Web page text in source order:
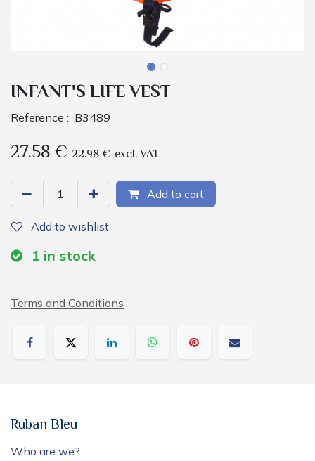
INFANT'S LIFE VEST
Reference : B3489
27.58€ 22.98 € excl. VAT
Add to cart
Add to wishlist
1 in stock
Terms and Conditions
Ruban Bleu
Who are we?